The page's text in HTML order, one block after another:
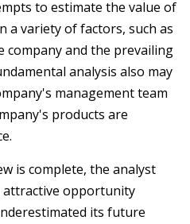
to estimate the value of
a variety of factors, such as
company and the prevailing
analysis also may
management team
products are
is complete, the analyst
attractive opportunity
its future